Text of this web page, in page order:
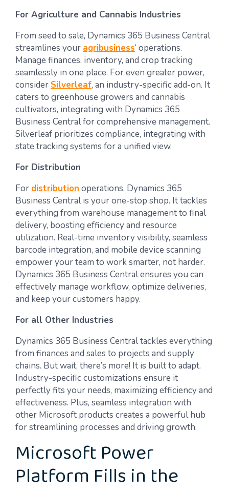
For Agriculture and Cannabis Industries
From seed to sale, Dynamics 365 Business Central
streamlines your agribusiness‘ operations.
Manage finances, inventory, and crop tracking
seamlessly in one place. For even greater power,
consider Silverleaf, an industry-specific add-on. It
caters to greenhouse growers and cannabis
cultivators, integrating with Dynamics 365
Business Central for comprehensive management.
Silverleaf prioritizes compliance, integrating with
state tracking systems for a unified view.
For Distribution
For distribution operations, Dynamics 365
Business Central is your one-stop shop. It tackles
everything from warehouse management to final
delivery, boosting efficiency and resource
utilization. Real-time inventory visibility, seamless
barcode integration, and mobile device scanning
empower your team to work smarter, not harder.
Dynamics 365 Business Central ensures you can
effectively manage workflow, optimize deliveries,
and keep your customers happy.
For all Other Industries
Dynamics 365 Business Central tackles everything
from finances and sales to projects and supply
chains. But wait, there’s more! It is built to adapt.
Industry-specific customizations ensure it
perfectly fits your needs, maximizing efficiency and
effectiveness. Plus, seamless integration with
other Microsoft products creates a powerful hub
for streamlining processes and driving growth.
Microsoft Power
Platform Fills in the